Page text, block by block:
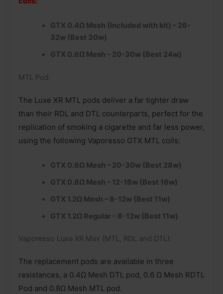
GTX 0.4Ω Mesh (Included with kit) – 26-
32w (Best 30w)
GTX 0.6Ω Mesh – 20-30w (Best 24w)
MTL Pod
The Luxe XR MTL pods deliver a far tighter draw
than their RDL and DTL counterparts, perfect for the
replication of smoking a cigarette and far less power,
using the following Vaporesso GTX MTL coils:
GTX 0.6Ω Mesh – 20-30w (Best 28w)
GTX 0.8Ω Mesh – 12-16w (Best 16w)
GTX 1.2Ω Mesh – 8-12w (Best 11w)
GTX 1.2Ω Regular – 8-12w (Best 11w)
Vaporesso Luxe XR Max (MTL, RDL and DTL):
The replacement pods are available in three
resistances, a 0.4Ω Mesh DTL pod, 0.6 Ω Mesh RDTL
Pod and 0.8Ω Mesh MTL pod.